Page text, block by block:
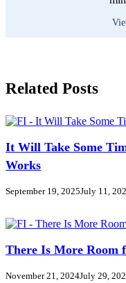
Related Posts
It Will Take Some
Works
September 19, 2025July 11,
There Is More Room
November 21, 2024July 29,